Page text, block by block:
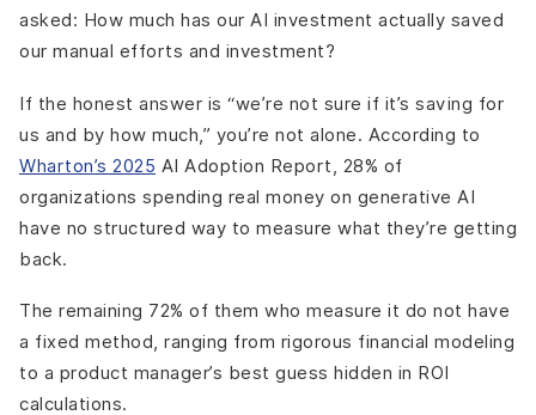
asked: How much has our AI investment actually saved
our manual efforts and investment?
If the honest answer is “we’re not sure if it’s saving for
us and by how much,” you’re not alone. According to
Wharton’s 2025 AI Adoption Report, 28% of
organizations spending real money on generative AI
have no structured way to measure what they’re getting
back.
The remaining 72% of them who measure it do not have
a fixed method, ranging from rigorous financial modeling
to a product manager’s best guess hidden in ROI
calculations.